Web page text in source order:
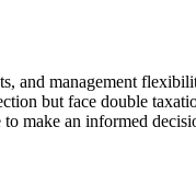
and management
but face double
make an informed